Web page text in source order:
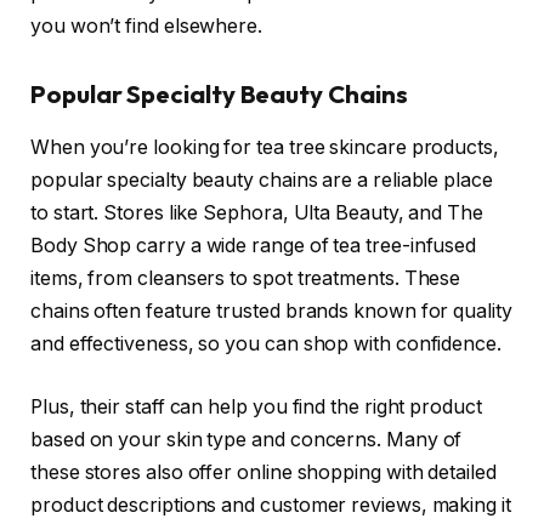
you won’t find elsewhere.
Popular Specialty Beauty Chains
When you’re looking for tea tree skincare products,
popular specialty beauty chains are a reliable place
to start. Stores like Sephora, Ulta Beauty, and The
Body Shop carry a wide range of tea tree-infused
items, from cleansers to spot treatments. These
chains often feature trusted brands known for quality
and effectiveness, so you can shop with confidence.
Plus, their staff can help you find the right product
based on your skin type and concerns. Many of
these stores also offer online shopping with detailed
product descriptions and customer reviews, making it